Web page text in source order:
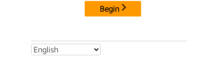
Begin